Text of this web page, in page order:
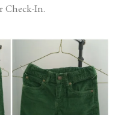
Check-In.